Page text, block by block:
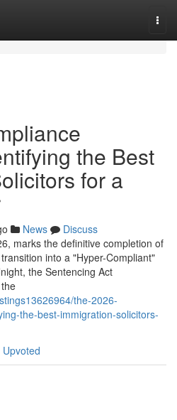
the Best
for a
News
Discuss
marks the definitive completion of
into a "Hyper-Compliant"
the Sentencing Act
the-2026-
the-best-immigration-solicitors-